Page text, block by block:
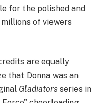
for the polished and
of viewers
are equally
that Donna was an
Gladiators series in